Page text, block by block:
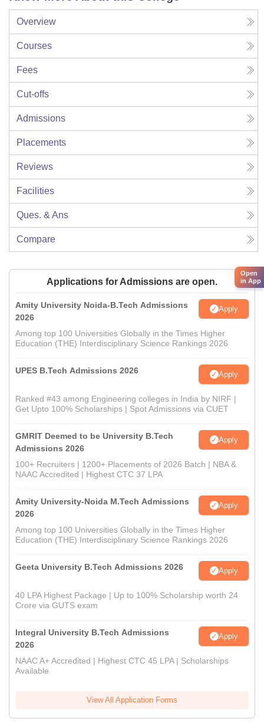
Overview
Courses
Fees
Cut-offs
Admissions
Placements
Reviews
Facilities
Ques. & Ans
Compare
Applications for Admissions are open.
Amity University Noida-B.Tech Admissions
2026
Apply
Among top 100 Universities Globally in the Times Higher
Education (THE) Interdisciplinary Science Rankings 2026
UPES B.Tech Admissions 2026 Apply
Ranked #43 among Engineering colleges in India by NIRF |
Get Upto 100% Scholarships | Spot Admissions via CUET
GMRIT Deemed to be University B.Tech
Admissions 2026
Apply
100+ Recruiters | 1200+ Placements of 2026 Batch | NBA &
NAAC Accredited | Highest CTC 37 LPA
Amity University-Noida M.Tech Admissions
2026
Apply
Among top 100 Universities Globally in the Times Higher
Education (THE) Interdisciplinary Science Rankings 2026
Geeta University B.Tech Admissions 2026 Apply
40 LPA Highest Package | Up to 100% Scholarship worth 24
Crore via GUTS exam
Integral University B.Tech Admissions
2026
Apply
NAAC A+ Accredited | Highest CTC 45 LPA | Scholarships
Available
View All Application Forms
Open
in App